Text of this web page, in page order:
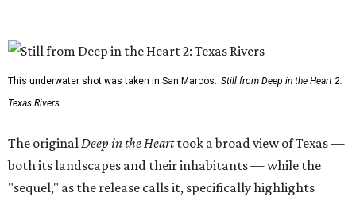
This underwater shot was taken in San Marcos. Still from Deep in the Heart 2:
Texas Rivers
The originalDeep in the Hearttook a broad view of Texas —
both its landscapes and their inhabitants — while the
"sequel," as the release calls it, specifically highlights